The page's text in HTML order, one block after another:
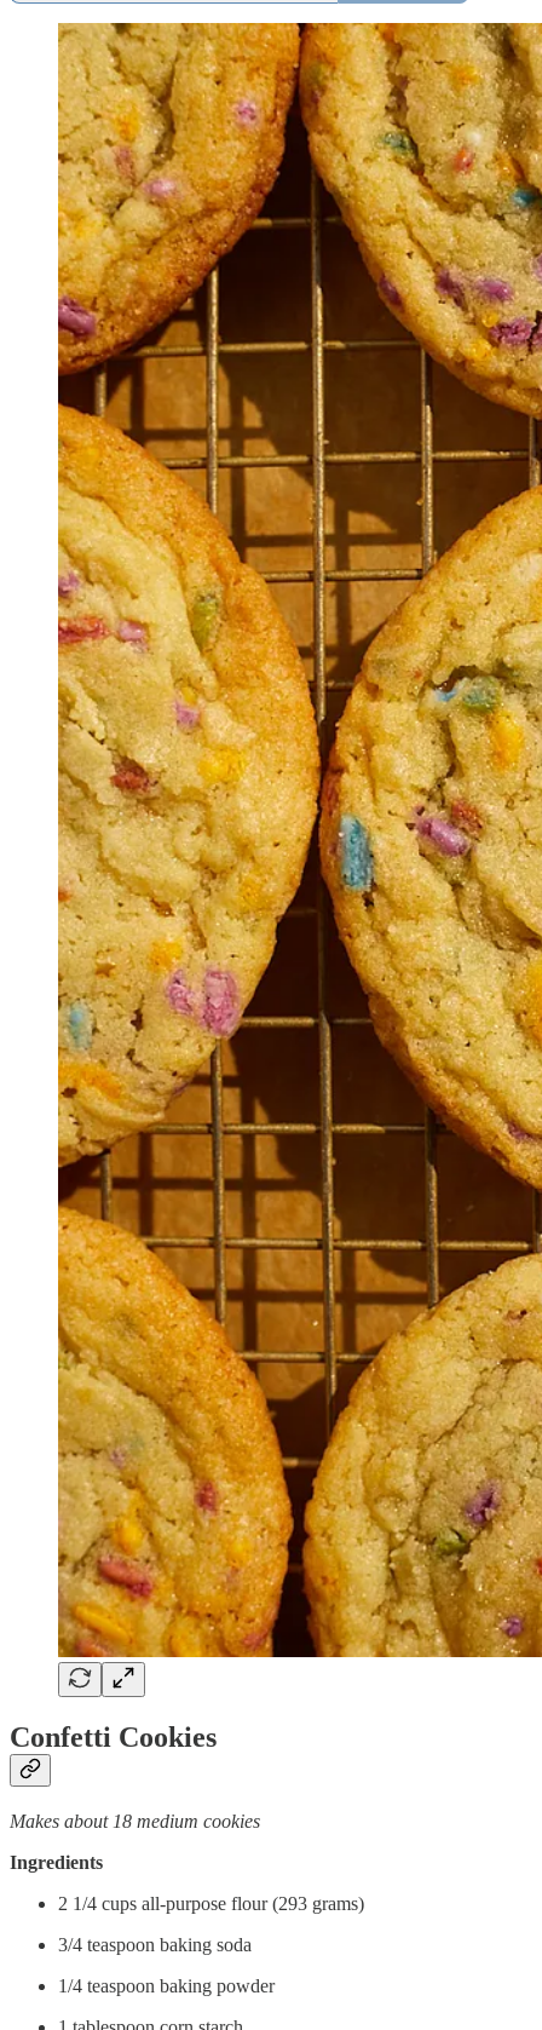
Confetti Cookies
Makes about 18 medium cookies
Ingredients
2 1/4 cups all-purpose flour (293 grams)
3/4 teaspoon baking soda
1/4 teaspoon baking powder